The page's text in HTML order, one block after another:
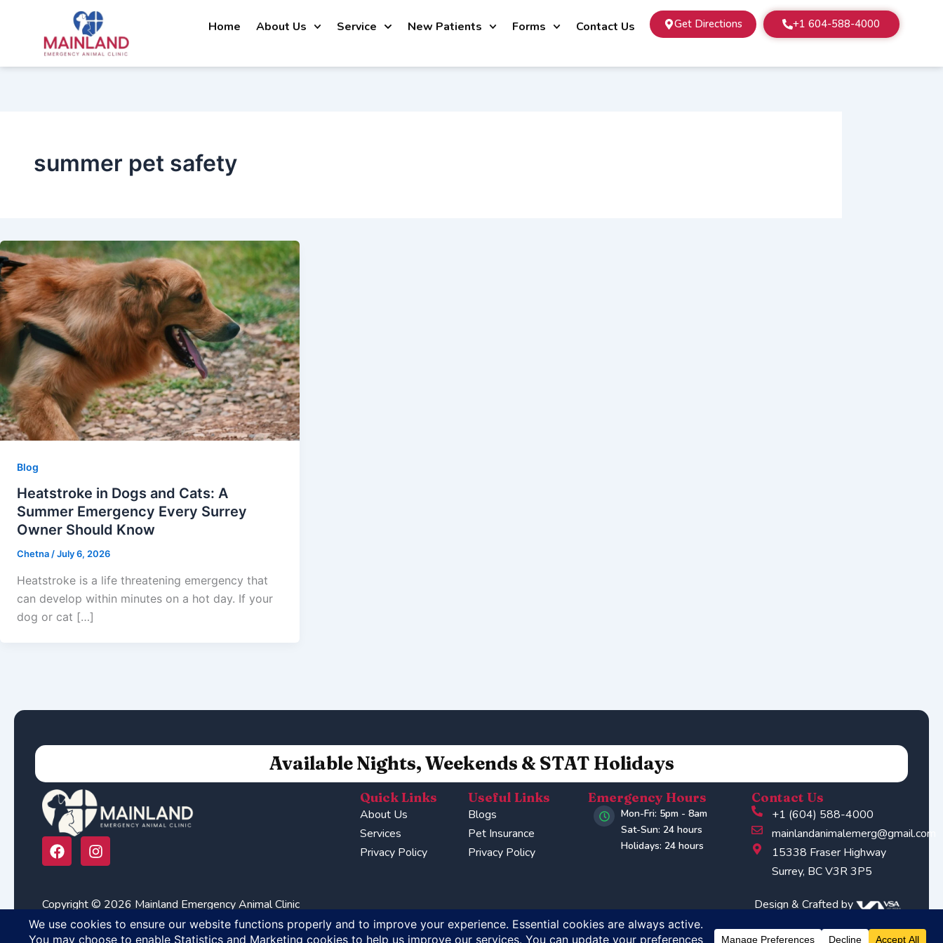
Home About Us Service New Patients Forms Contact Us Get Directions +1 604-588-4000
summer pet safety
Blog
Heatstroke in Dogs and Cats: A
Summer Emergency Every Surrey
Owner Should Know
Chetna/July 6, 2026
Heatstroke is a life threatening emergency that
can develop within minutes on a hot day. If your
dog or cat […]
Available Nights, Weekends & STAT Holidays
F
a
b
o
I
n
a
g
r
Quick Links
About Us
Services
Privacy Policy
Useful Links
Blogs
Pet Insurance
Privacy Policy
Emergency Hours
Mon-Fri: 5pm - 8am
Sat-Sun: 24 hours
Holidays: 24 hours
Contact Us
+1 (604) 588-4000
mainlandanimalemerg@gmail.com
15338 Fraser Highway
Surrey, BC V3R 3P5
Copyright © 2026 Mainland Emergency Animal Clinic Design & Crafted by